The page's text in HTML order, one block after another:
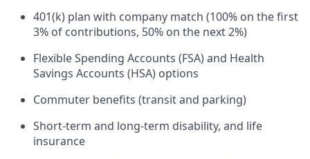
401(k) plan with company match (100% on the first
3% of contributions, 50% on the next 2%)
Flexible Spending Accounts (FSA) and Health
Savings Accounts (HSA) options
Commuter benefits (transit and parking)
Short-term and long-term disability, and life
insurance